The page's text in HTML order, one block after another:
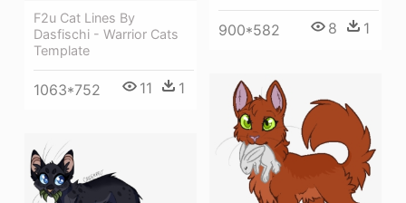
900*582 8 1
F2u Cat Lines By
Dasfischi - Warrior Cats
Template
1063*752 11 1